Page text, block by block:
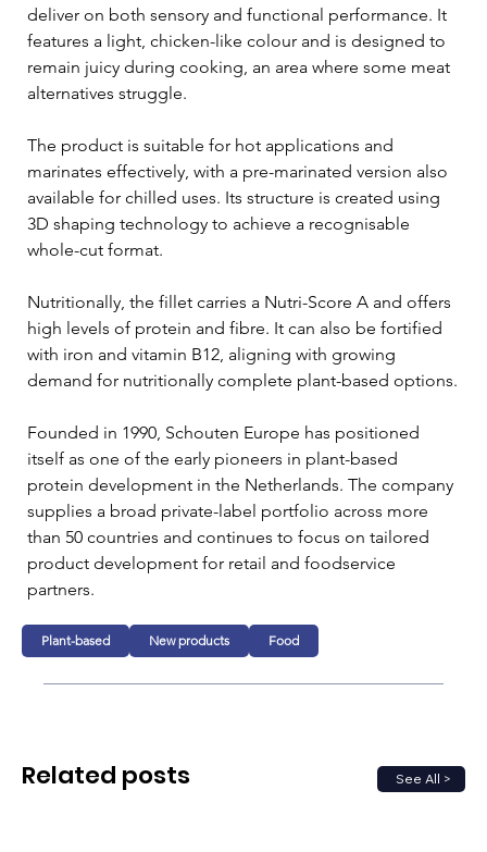
deliver on both sensory and functional performance. It
features a light, chicken-like colour and is designed to
remain juicy during cooking, an area where some meat
alternatives struggle.
The product is suitable for hot applications and
marinates effectively, with a pre-marinated version also
available for chilled uses. Its structure is created using
3D shaping technology to achieve a recognisable
whole-cut format.
Nutritionally, the fillet carries a Nutri-Score A and offers
high levels of protein and fibre. It can also be fortified
with iron and vitamin B12, aligning with growing
demand for nutritionally complete plant-based options.
Founded in 1990, Schouten Europe has positioned
itself as one of the early pioneers in plant-based
protein development in the Netherlands. The company
supplies a broad private-label portfolio across more
than 50 countries and continues to focus on tailored
product development for retail and foodservice
partners.
Plant-based New products Food
See All >
Related posts